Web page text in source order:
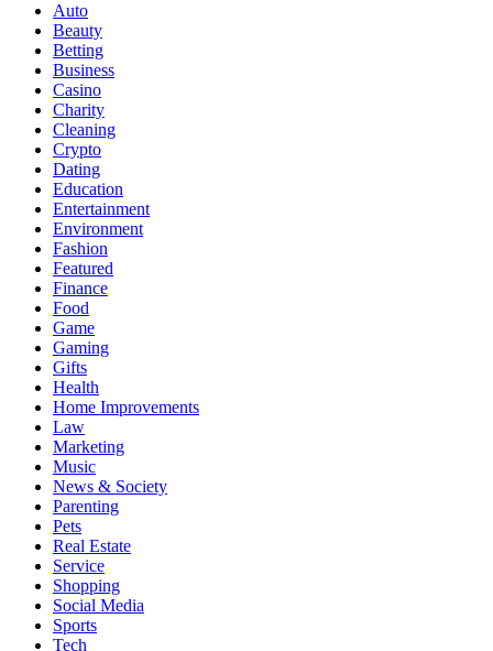
Auto
Beauty
Betting
Business
Casino
Charity
Cleaning
Crypto
Dating
Education
Entertainment
Environment
Fashion
Featured
Finance
Food
Game
Gaming
Gifts
Health
Home Improvements
Law
Marketing
Music
News & Society
Parenting
Pets
Real Estate
Service
Shopping
Social Media
Sports
Tech